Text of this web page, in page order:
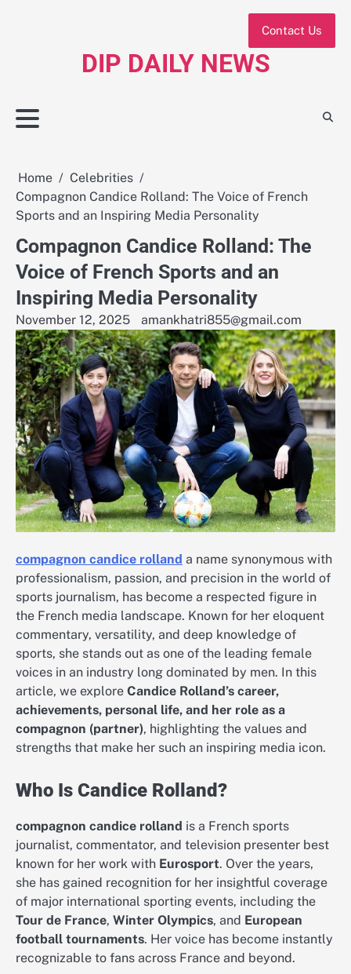
DIP DAILY NEWS
Contact Us
Home
Celebrities
Compagnon Candice Rolland: The Voice of French
Sports and an Inspiring Media Personality
Compagnon Candice Rolland: The
Voice of French Sports and an
Inspiring Media Personality
November 12, 2025 amankhatri855@gmail.com
compagnon candice rolland a name synonymous with
professionalism, passion, and precision in the world of
sports journalism, has become a respected figure in
the French media landscape. Known for her eloquent
commentary, versatility, and deep knowledge of
sports, she stands out as one of the leading female
voices in an industry long dominated by men. In this
article, we explore Candice Rolland’s career,
achievements, personal life, and her role as a
compagnon (partner), highlighting the values and
strengths that make her such an inspiring media icon.
Who Is Candice Rolland?
compagnon candice rolland is a French sports
journalist, commentator, and television presenter best
known for her work with Eurosport. Over the years,
she has gained recognition for her insightful coverage
of major international sporting events, including the
Tour de France, Winter Olympics, and European
football tournaments. Her voice has become instantly
recognizable to fans across France and beyond.